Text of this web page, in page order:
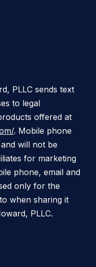
PLLC sends text
to legal
offered at
. Mobile phone
will not be
for marketing
phone, email and
only for the
when sharing it
PLLC.